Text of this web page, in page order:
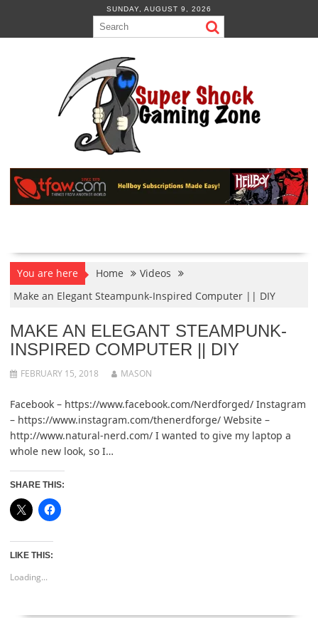
content
SUNDAY, AUGUST 9, 2026
You are here Home
Videos
Make an Elegant Steampunk-Inspired Computer || DIY
MAKE AN ELEGANT STEAMPUNK-
INSPIRED COMPUTER || DIY
FEBRUARY 15, 2018 MASON
Facebook – https://www.facebook.com/Nerdforged/ Instagram
– https://www.instagram.com/thenerdforge/ Website –
http://www.natural-nerd.com/ I wanted to give my laptop a
whole new look, so I…
SHARE THIS:
LIKE THIS:
Loading...